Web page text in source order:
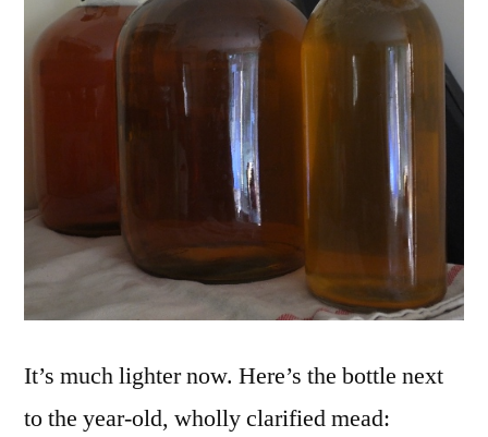
It’s much lighter now. Here’s the bottle next
to the year-old, wholly clarified mead: